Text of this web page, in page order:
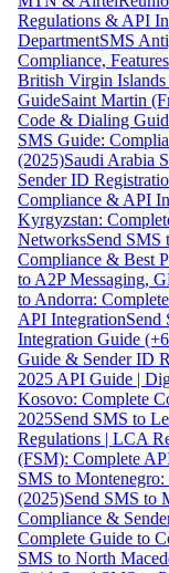
Regulations & API
DepartmentSMS
Compliance,
British Virgin
GuideSaint Martin
Code & Dialing
SMS Guide:
(2025)Saudi Arabia
Sender ID
Compliance & API
Kyrgyzstan:
NetworksSend SMS
Compliance & Best
to A2P Messaging,
to Andorra:
API IntegrationSend
Integration Guide
Guide & Sender ID
2025 API Guide |
Kosovo: Complete
2025Send SMS to
Regulations | LCA
(FSM): Complete
SMS to
(2025)Send SMS to
Compliance &
Complete Guide to
SMS to North